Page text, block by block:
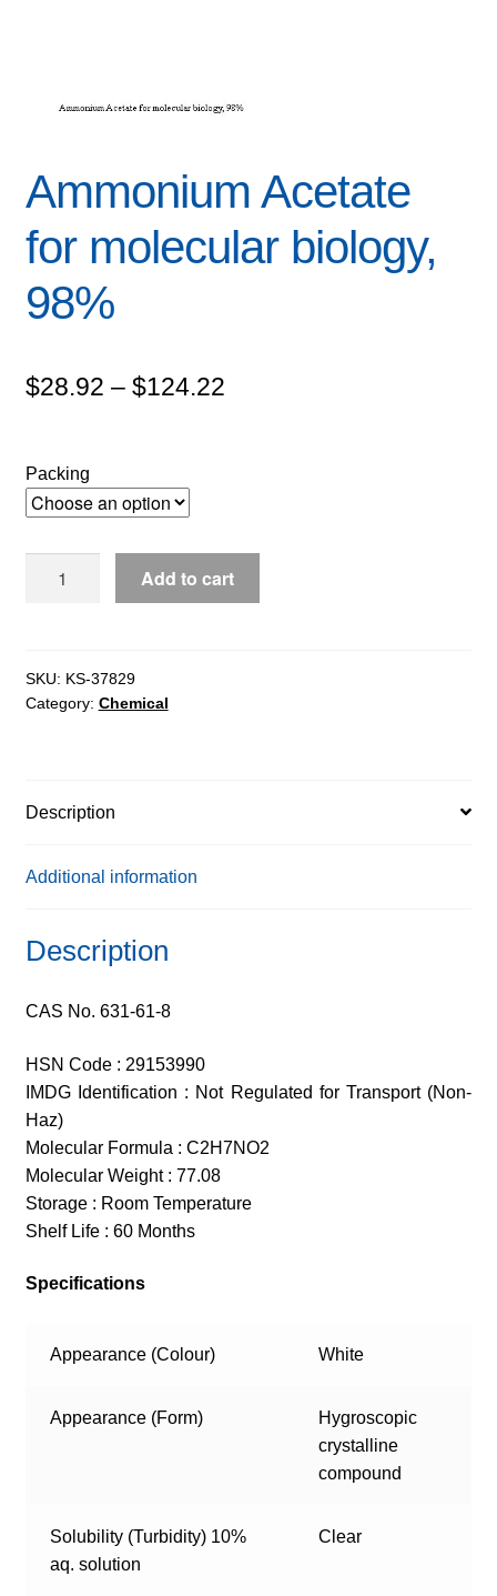
Ammonium Acetate
for molecular biology,
98%
$28.92 – $124.22Price
Packing
biology,
98%
Add to cart
SKU: KS-37829
Category: Chemical
Description
Additional information
Description
CAS No. 631-61-8
HSN Code : 29153990
IMDG Identification : Not Regulated for Transport (Non-
Haz)
Molecular Formula : C2H7NO2
Molecular Weight : 77.08
Storage : Room Temperature
Shelf Life : 60 Months
Specifications
Appearance (Colour) White
Appearance (Form)
Hygroscopic
crystalline
compound
Solubility (Turbidity) 10%
aq. solution
Clear